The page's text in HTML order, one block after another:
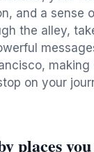
and a sense
the alley,
making
on your
places